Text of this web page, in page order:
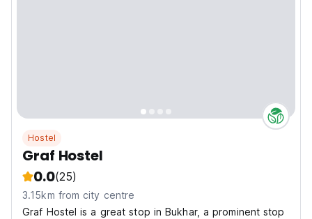
Hostel
Graf Hostel
0.0(25)
3.15km from city centre
Graf Hostel is a great stop in Bukhar, a prominent stop